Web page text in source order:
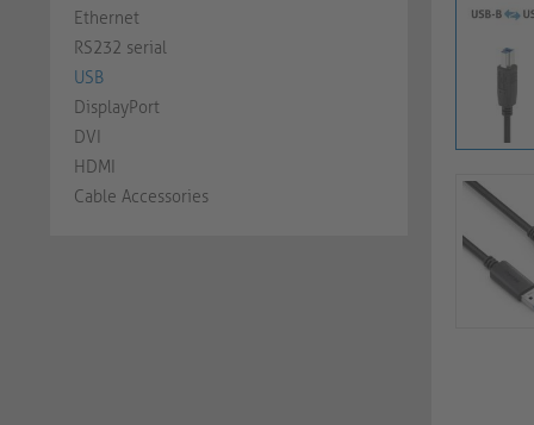
Ethernet
RS232 serial
USB
DisplayPort
DVI
HDMI
Cable Accessories